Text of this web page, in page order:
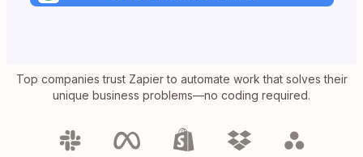
Top companies trust Zapier to automate work that solves their
unique business problems—no coding required.